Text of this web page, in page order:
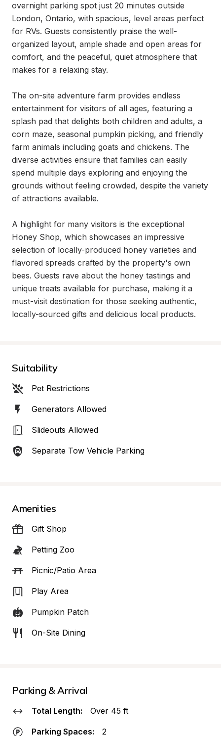
overnight parking spot just 20 minutes outside
London, Ontario, with spacious, level areas perfect
for RVs. Guests consistently praise the well-
organized layout, ample shade and open areas for
comfort, and the peaceful, quiet atmosphere that
makes for a relaxing stay.
The on-site adventure farm provides endless
entertainment for visitors of all ages, featuring a
splash pad that delights both children and adults, a
corn maze, seasonal pumpkin picking, and friendly
farm animals including goats and chickens. The
diverse activities ensure that families can easily
spend multiple days exploring and enjoying the
grounds without feeling crowded, despite the variety
of attractions available.
A highlight for many visitors is the exceptional
Honey Shop, which showcases an impressive
selection of locally-produced honey varieties and
flavored spreads crafted by the property's own
bees. Guests rave about the honey tastings and
unique treats available for purchase, making it a
must-visit destination for those seeking authentic,
locally-sourced gifts and delicious local products.
Suitability
Pet Restrictions
Generators Allowed
Slideouts Allowed
Separate Tow Vehicle Parking
Amenities
Gift Shop
Petting Zoo
Picnic/Patio Area
Play Area
Pumpkin Patch
On-Site Dining
Parking & Arrival
Total Length: Over 45 ft
Parking Spaces: 2